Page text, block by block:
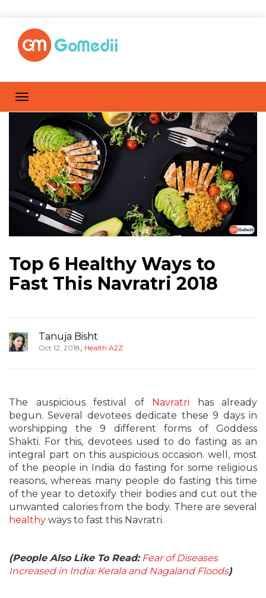
Top 6 Healthy Ways to
Fast This Navratri 2018
Tanuja Bisht
Oct 12, 2018, Health A2Z
The auspicious festival of Navratri has already
begun. Several devotees dedicate these 9 days in
worshipping the 9 different forms of Goddess
Shakti. For this, devotees used to do fasting as an
integral part on this auspicious occasion. well, most
of the people in India do fasting for some religious
reasons, whereas many people do fasting this time
of the year to detoxify their bodies and cut out the
unwanted calories from the body. There are several
healthy ways to fast this Navratri.
(People Also Like To Read: Fear of Diseases
Increased in India: Kerala and Nagaland Floods)